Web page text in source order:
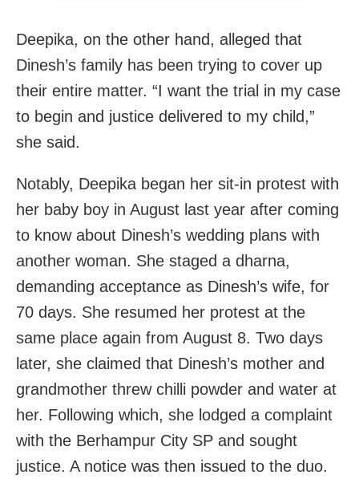
Deepika, on the other hand, alleged that
Dinesh’s family has been trying to cover up
their entire matter. “I want the trial in my case
to begin and justice delivered to my child,”
she said.
Notably, Deepika began her sit-in protest with
her baby boy in August last year after coming
to know about Dinesh’s wedding plans with
another woman. She staged a dharna,
demanding acceptance as Dinesh’s wife, for
70 days. She resumed her protest at the
same place again from August 8. Two days
later, she claimed that Dinesh’s mother and
grandmother threw chilli powder and water at
her. Following which, she lodged a complaint
with the Berhampur City SP and sought
justice. A notice was then issued to the duo.